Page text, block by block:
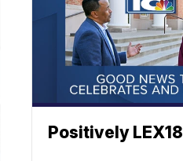
Positively LEX18